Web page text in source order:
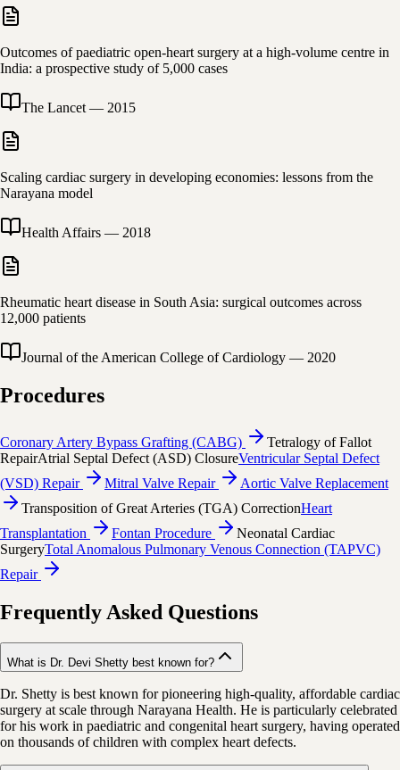
Outcomes of paediatric open-heart surgery at a high-volume centre in
India: a prospective study of 5,000 cases
The Lancet — 2015
Scaling cardiac surgery in developing economies: lessons from the
Narayana model
Health Affairs — 2018
Rheumatic heart disease in South Asia: surgical outcomes across
12,000 patients
Journal of the American College of Cardiology — 2020
Procedures
Coronary Artery Bypass Grafting (CABG)
Tetralogy of Fallot
RepairAtrial Septal Defect (ASD) ClosureVentricular Septal Defect
(VSD) Repair
Mitral Valve Repair
Aortic Valve Replacement
Transposition of Great Arteries (TGA) CorrectionHeart
Transplantation
Fontan Procedure
Neonatal Cardiac
SurgeryTotal Anomalous Pulmonary Venous Connection (TAPVC)
Repair
Frequently Asked Questions
What is Dr. Devi Shetty best known for?
Dr. Shetty is best known for pioneering high-quality, affordable cardiac
surgery at scale through Narayana Health. He is particularly celebrated
for his work in paediatric and congenital heart surgery, having operated
on thousands of children with complex heart defects.